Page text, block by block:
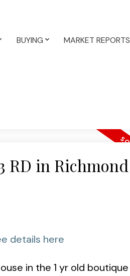
BUYING MARKET REPORTS
RD in Richmond
details here
in the 1 yr old boutique